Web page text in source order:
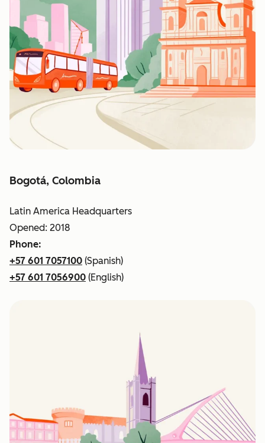
Bogotá, Colombia
Latin America Headquarters
Opened: 2018
Phone:
+57 601 7057100 (Spanish)
+57 601 7056900 (English)